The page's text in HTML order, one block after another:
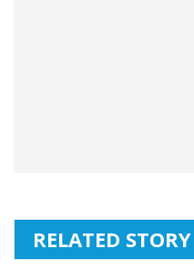
RELATED STORY